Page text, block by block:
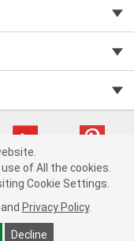
(wggcd) cv1622
Data Notice |
Order & Shipping FAQs
of All the cookies.
Cookie Settings.
and Privacy Policy.
Decline